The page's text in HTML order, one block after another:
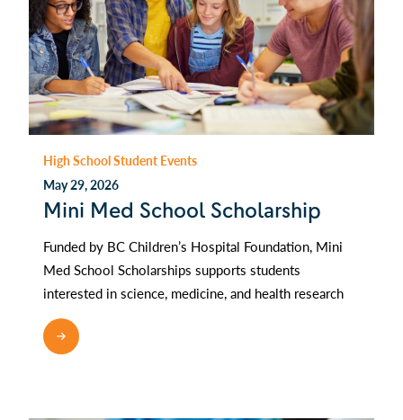
High School Student Events
May 29, 2026
Mini Med School Scholarship
Funded by BC Children’s Hospital Foundation, Mini
Med School Scholarships supports students
interested in science, medicine, and health research